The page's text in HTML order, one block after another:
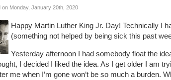
on Monday, January 20th, 2020
Happy Martin Luther King Jr. Day! Technically I
(something not helped by being sick this past
Yesterday afternoon I had somebody float the
I decided I liked the idea. As I get older I am
me when I’m gone won’t be so much a burden.